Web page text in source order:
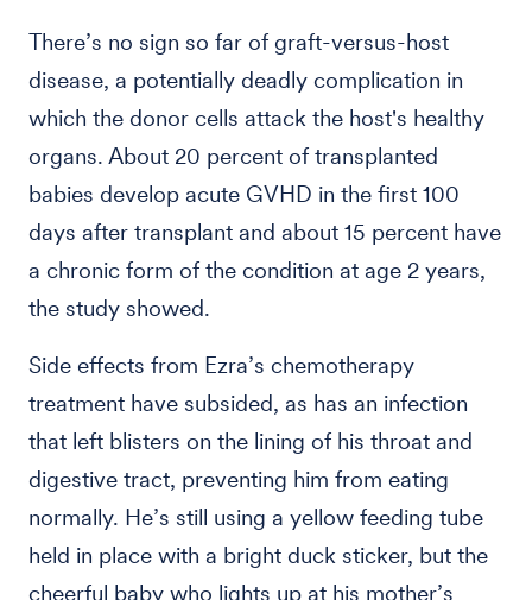
There’s no sign so far of graft-versus-host
disease, a potentially deadly complication in
which the donor cells attack the host's healthy
organs. About 20 percent of transplanted
babies develop acute GVHD in the first 100
days after transplant and about 15 percent have
a chronic form of the condition at age 2 years,
the study showed.
Side effects from Ezra’s chemotherapy
treatment have subsided, as has an infection
that left blisters on the lining of his throat and
digestive tract, preventing him from eating
normally. He’s still using a yellow feeding tube
held in place with a bright duck sticker, but the
cheerful baby who lights up at his mother’s